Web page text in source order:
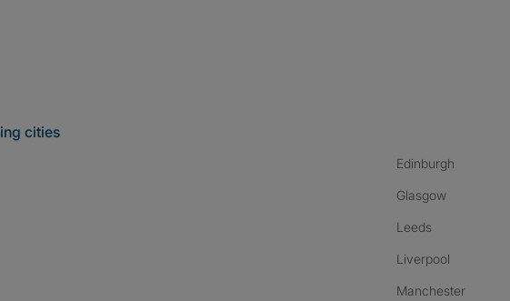
cities
Edinburgh
Glasgow
Leeds
Liverpool
Manchester